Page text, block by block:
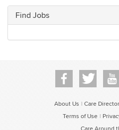
Find Jobs
About Us | Care
Terms of Use |
Care Around